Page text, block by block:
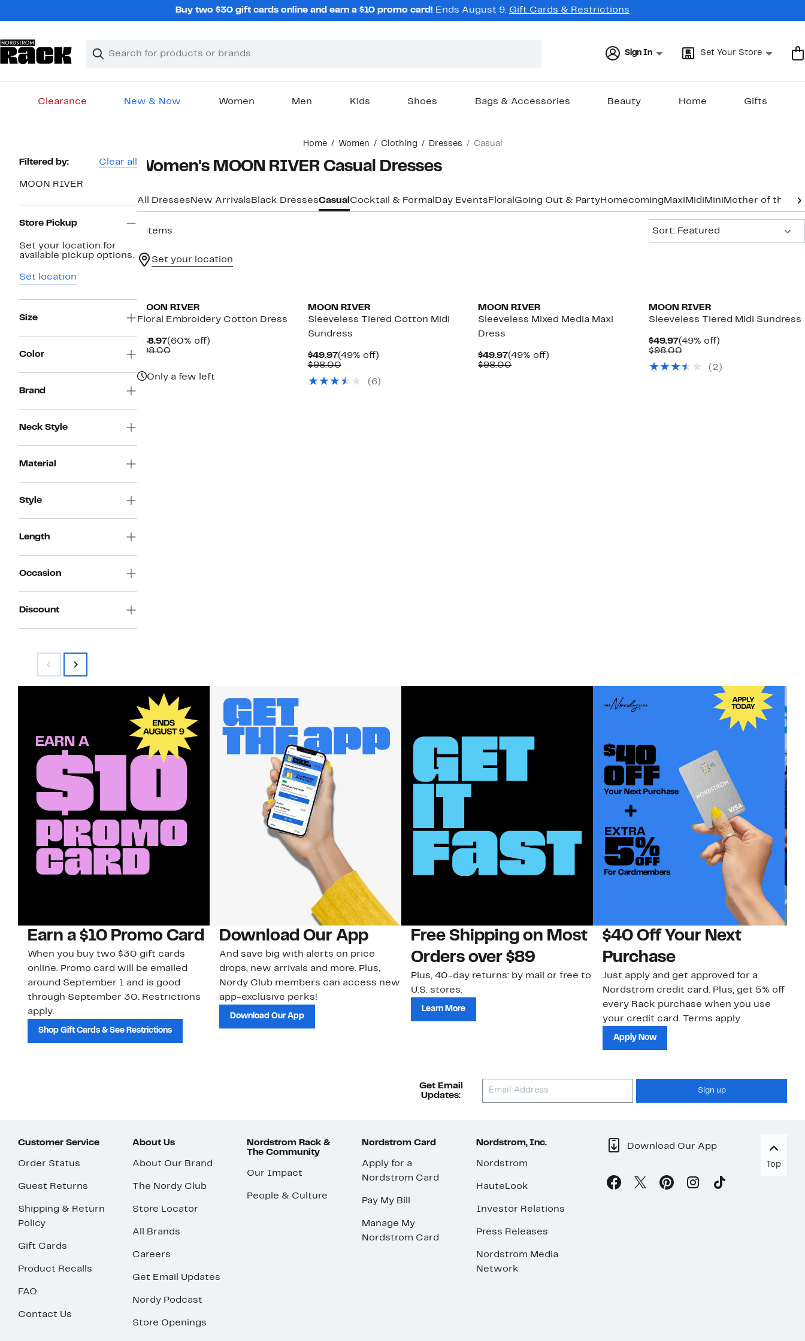
Buy two $30 gift cards online and earn a $10 promo card! Ends August 9. Gift Cards & Restrictions
Search
Clear
Clear
Sign In Set Your Store
Clearance New & Now Women Men Kids Shoes Bags & Accessories Beauty Home Gifts
Home Women Clothing Dresses Casual
Page
Filtered by: Clear all
MOON RIVER
Store Pickup
Set your location for
available pickup options.
Set location
Size
Color
Brand
Neck Style
Material
Style
Length
Occasion
Discount
Women's MOON RIVER Casual Dresses
All Dresses New Arrivals Black DressesCasual Cocktail & Formal Day Events Floral Going Out & PartyHomecoming Maxi Midi Mini Mother of the
4 items
Sort: Featured
Set your location
MOON RIVER
Floral Embroidery Cotton Dress
$38.97Current
Price
(60% off)60%
$98.00Comparable
Only a few left
MOON RIVER
Sleeveless Tiered Cotton Midi
Sundress
$49.97Current
Price
(49% off)49%
$98.00Comparable
$98.00(6)
MOON RIVER
Sleeveless Mixed Media Maxi
Dress
$49.97Current
Price
(49% off)
$98.00Comparable
MOON RIVER
Sleeveless Tiered Midi Sundress
$49.97Current
Price
(49% off)
$98.00Comparable
$98.00(2)
Earn a $10 Promo Card
When you buy two $30 gift cards
online. Promo card will be emailed
around September 1 and is good
through September 30. Restrictions
apply.
Shop Gift Cards & See Restrictions
Download Our App
And save big with alerts on price
drops, new arrivals and more. Plus,
Nordy Club members can access new
app-exclusive perks!
Download Our App
Free Shipping on Most
Orders over $89
Plus, 40-day returns: by mail or free to
U.S. stores.
Learn More
$40 Off Your Next
Purchase
Just apply and get approved for a
Nordstrom credit card. Plus, get 5% off
every Rack purchase when you use
your credit card. Terms apply.
Apply Now
Get Email
Updates:
Sign up
Customer Service
Order Status
Guest Returns
Shipping & Return
Policy
Gift Cards
Product Recalls
FAQ
Contact Us
About Us
About Our Brand
The Nordy Club
Store Locator
All Brands
Careers
Get Email Updates
Nordy Podcast
Store Openings
Nordstrom Rack &
The Community
Our Impact
People & Culture
Nordstrom Card
Apply for a
Nordstrom Card
Pay My Bill
Manage My
Nordstrom Card
Nordstrom, Inc.
Nordstrom
HauteLook
Investor Relations
Press Releases
Nordstrom Media
Network
Download Our App
Top